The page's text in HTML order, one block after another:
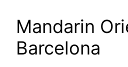
Mandarin
Barcelona